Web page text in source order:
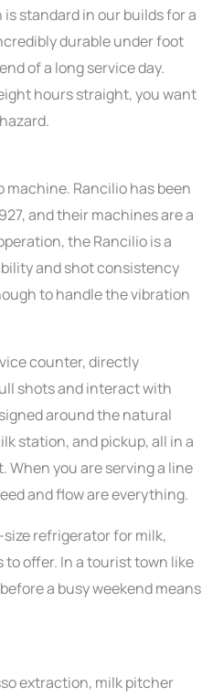
standard in our builds for a
durable under foot
of a long service day.
hours straight, you want
Rancilio has been
and their machines are a
the Rancilio is a
and shot consistency
to handle the vibration
counter, directly
shots and interact with
around the natural
station, and pickup, all in a
you are serving a line
and flow are everything.
refrigerator for milk,
offer. In a tourist town like
a busy weekend means
extraction, milk pitcher